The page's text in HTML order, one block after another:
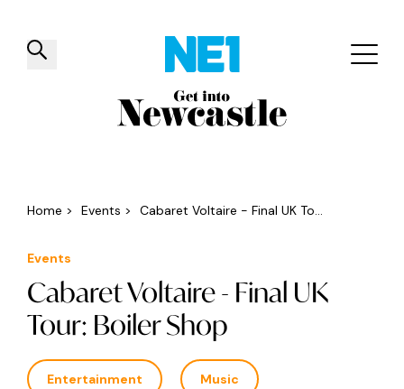
✕
Things to do Venues Offers
Home > Events > Cabaret Voltaire - Final UK To...
Events
Cabaret Voltaire - Final UK
Tour: Boiler Shop
Entertainment Music